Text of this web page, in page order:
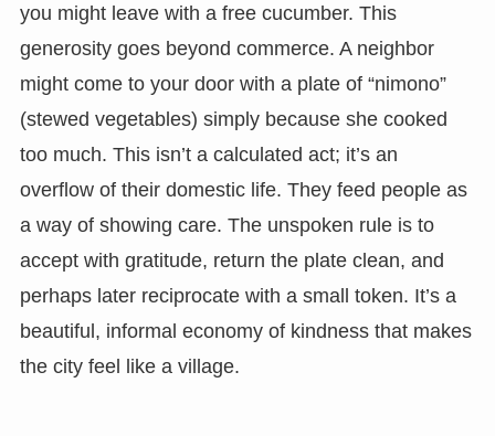
you might leave with a free cucumber. This
generosity goes beyond commerce. A neighbor
might come to your door with a plate of “nimono”
(stewed vegetables) simply because she cooked
too much. This isn’t a calculated act; it’s an
overflow of their domestic life. They feed people as
a way of showing care. The unspoken rule is to
accept with gratitude, return the plate clean, and
perhaps later reciprocate with a small token. It’s a
beautiful, informal economy of kindness that makes
the city feel like a village.